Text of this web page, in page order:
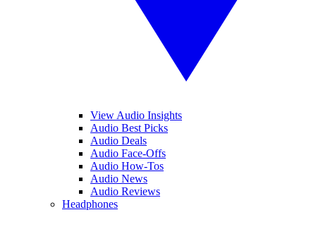
View Audio Insights
Audio Best Picks
Audio Deals
Audio Face-Offs
Audio How-Tos
Audio News
Audio Reviews
Headphones